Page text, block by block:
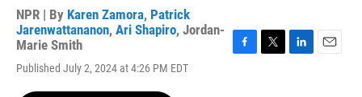
NPR | By Karen Zamora, Patrick
Jarenwattananon, Ari Shapiro, Jordan-
Marie Smith
Published July 2, 2024 at 4:26 PM EDT
F
T
L
E